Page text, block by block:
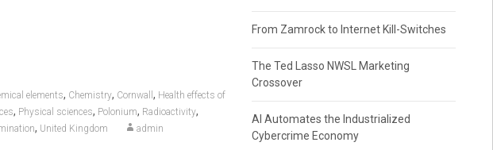
elements, Chemistry, Cornwall , Health effects of
, Physical sciences, Polonium, Radioactivity,
, United Kingdom admin
From Zamrock to Internet Kill-Switches
The Ted Lasso NWSL Marketing
Crossover
AI Automates the Industrialized
Cybercrime Economy